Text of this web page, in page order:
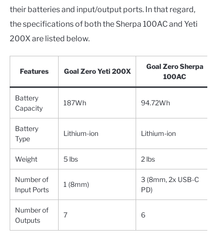
their batteries and input/output ports. In that regard,
the specifications of both the Sherpa 100AC and Yeti
200X are listed below.
Features Goal Zero Yeti 200X
Goal Zero Sherpa
100AC
Battery
Capacity
187Wh 94.72Wh
Battery
Type
Lithium-ion Lithium-ion
Weight 5 lbs 2 lbs
Number of
Input Ports
1 (8mm)
3 (8mm, 2x USB-C
PD)
Number of
Outputs
7 6